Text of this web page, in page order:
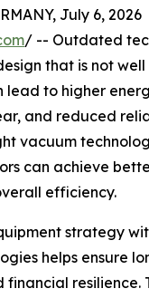
July 6, 2026
/ -- Outdated
that is not
lead to higher
and reduced
vacuum
can achieve
efficiency.
strategy
helps ensure
resilience.